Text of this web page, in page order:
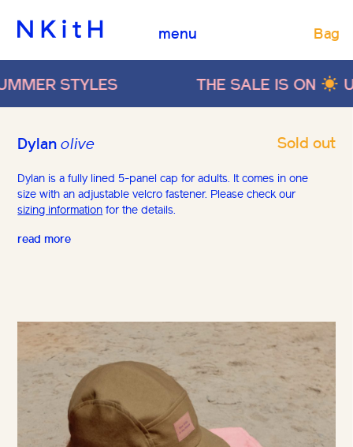
menu
STYLES THE SALE IS ON UP TO
Dylanolive Sold out
Dylan is a fully lined 5-panel cap for adults. It comes in one
size with an adjustable velcro fastener. Please check our
sizing information for the details.
read more
Bag